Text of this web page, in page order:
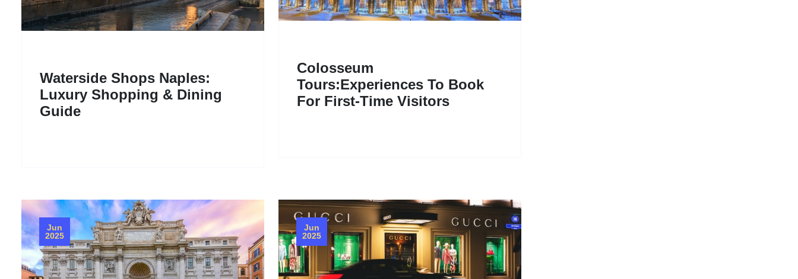
Waterside Shops Naples:
Luxury Shopping & Dining
Guide
Colosseum
Tours:Experiences To Book
For First-Time Visitors
Jun
2025
Jun
2025